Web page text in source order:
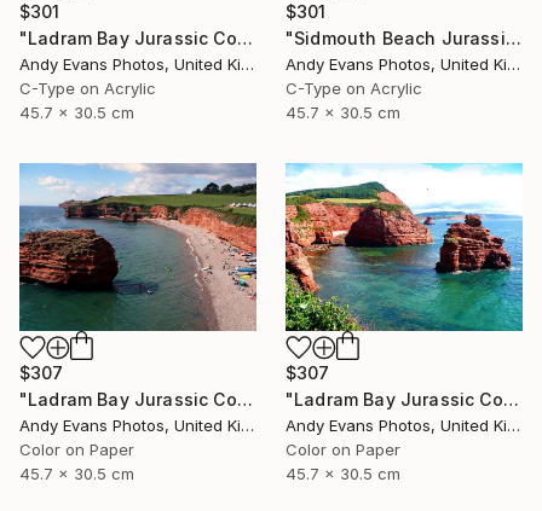
$301
"Ladram Bay Jurassic Coast Devon England" Photograph
Andy Evans Photos, United Kingdom
C-Type on Acrylic
45.7 x 30.5 cm
$301
"Sidmouth Beach Jurassic Coast Devon England" Photograph
Andy Evans Photos, United Kingdom
C-Type on Acrylic
45.7 x 30.5 cm
$307
"Ladram Bay Jurassic Coast Devon England" Photograph
Andy Evans Photos, United Kingdom
Color on Paper
45.7 x 30.5 cm
$307
"Ladram Bay Jurassic Coast Devon England" Photograph
Andy Evans Photos, United Kingdom
Color on Paper
45.7 x 30.5 cm